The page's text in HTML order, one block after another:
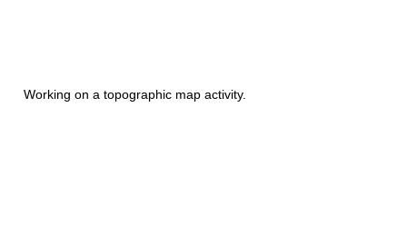
Working on a topographic map activity.